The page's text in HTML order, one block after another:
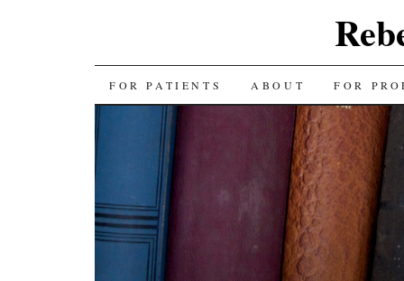
SKIP
CONTENT
FOR PATIENTS ABOUT FOR